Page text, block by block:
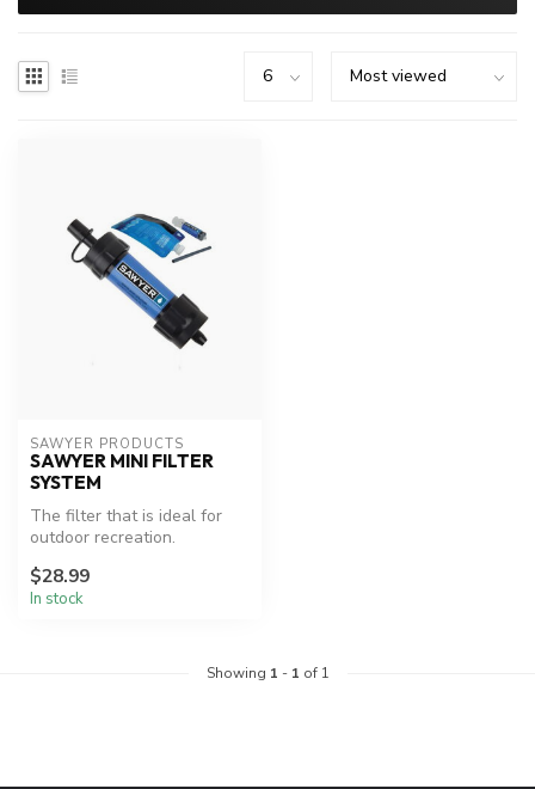
SAWYER PRODUCTS
SAWYER MINI FILTER
SYSTEM
The filter that is ideal for
outdoor recreation.
$28.99
In stock
Showing 1 - 1 of 1